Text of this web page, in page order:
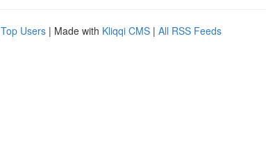
Top Users | Made with Kliqqi CMS | All RSS Feeds